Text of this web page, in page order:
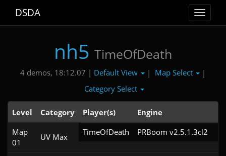
Toggle
DSDA
nh5 TimeOfDeath
4 demos, 18:12.07 | Default View | Map Select
|
Category Select
Level Category Player(s)
Engine
Map
01
UV Max TimeOfDeath PRBoom v2.5.1.3cl2